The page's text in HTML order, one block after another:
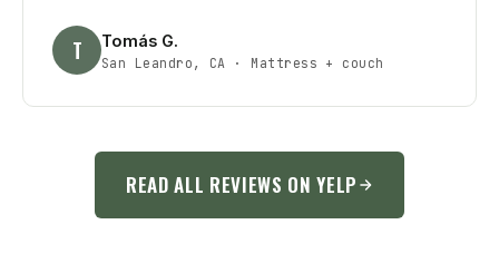
T Tomás G.
San Leandro, CA · Mattress + couch
READ ALL REVIEWS ON YELP